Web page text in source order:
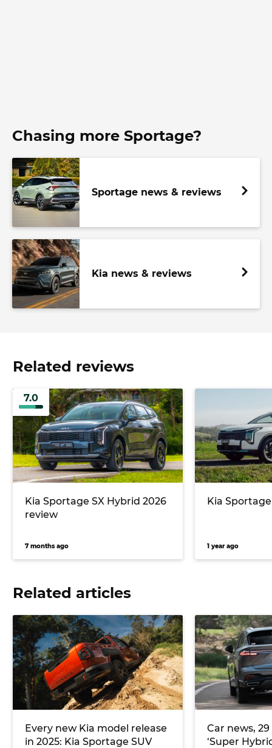
Chasing more Sportage?
Sportage news & reviews
Kia news & reviews
Related reviews
7.0
Kia Sportage SX Hybrid 2026
review
7 months ago
Kia
1 year ago
Related articles
Every new Kia model release
in 2025: Kia Sportage SUV
Car news, 29
‘Super